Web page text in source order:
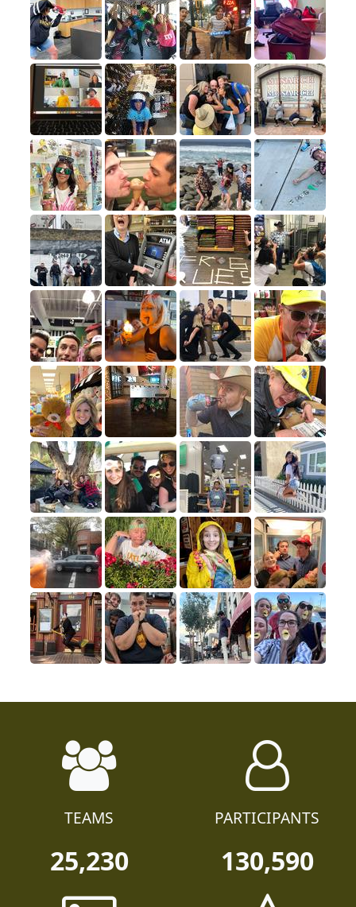
TEAMS
25,230
PARTICIPANTS
130,590